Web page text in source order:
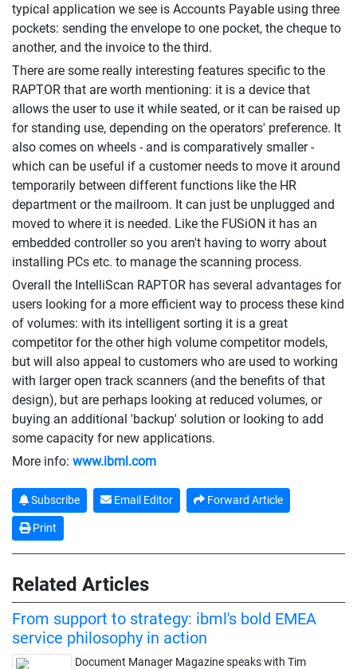
typical application we see is Accounts Payable using three
pockets: sending the envelope to one pocket, the cheque to
another, and the invoice to the third.
There are some really interesting features specific to the
RAPTOR that are worth mentioning: it is a device that
allows the user to use it while seated, or it can be raised up
for standing use, depending on the operators' preference. It
also comes on wheels - and is comparatively smaller -
which can be useful if a customer needs to move it around
temporarily between different functions like the HR
department or the mailroom. It can just be unplugged and
moved to where it is needed. Like the FUSiON it has an
embedded controller so you aren't having to worry about
installing PCs etc. to manage the scanning process.
Overall the IntelliScan RAPTOR has several advantages for
users looking for a more efficient way to process these kind
of volumes: with its intelligent sorting it is a great
competitor for the other high volume competitor models,
but will also appeal to customers who are used to working
with larger open track scanners (and the benefits of that
design), but are perhaps looking at reduced volumes, or
buying an additional 'backup' solution or looking to add
some capacity for new applications.
More info: www.ibml.com
Subscribe Email Editor Forward Article
Print
Related Articles
From support to strategy: ibml's bold EMEA
service philosophy in action
Document Manager Magazine speaks with Tim